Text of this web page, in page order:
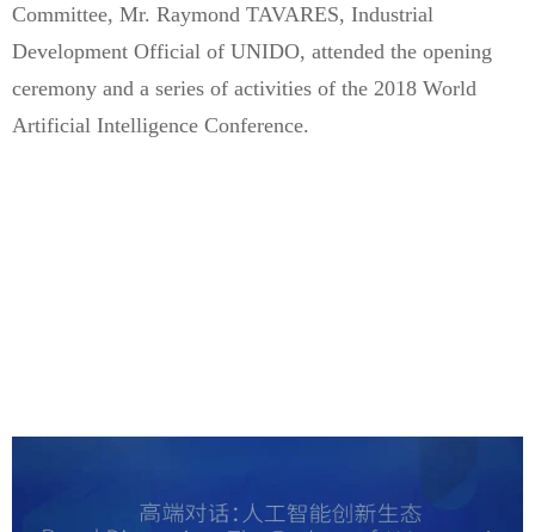
Committee, Mr. Raymond TAVARES, Industrial
Development Official of UNIDO, attended the opening
ceremony and a series of activities of the 2018 World
Artificial Intelligence Conference.